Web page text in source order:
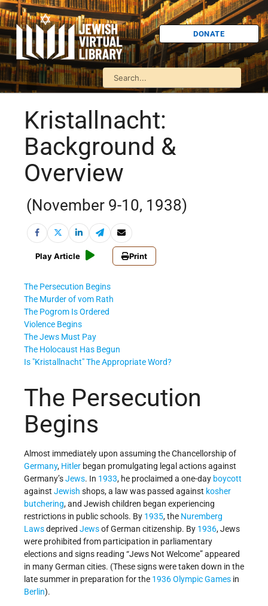
DONATE
Kristallnacht:
Background &
Overview
(November 9-10, 1938)
Play Article Print
The Persecution Begins
The Murder of vom Rath
The Pogrom Is Ordered
Violence Begins
The Jews Must Pay
The Holocaust Has Begun
Is Kristallnacht The Appropriate Word?
The Persecution
Begins
Almost immediately upon assuming the Chancellorship of
Germany, Hitler began promulgating legal actions against
Germany’sJews. In 1933, he proclaimed a one-day boycott
against Jewish shops, a law was passed against kosher
butchering, and Jewish children began experiencing
restrictions in public schools. By 1935, the Nuremberg
Lawsdeprived Jewsof German citizenship. By 1936, Jews
were prohibited from participation in parliamentary
elections and signs reading “Jews Not Welcome” appeared
in many German cities. (These signs were taken down in the
late summer in preparation for the 1936 Olympic Games in
Berlin).